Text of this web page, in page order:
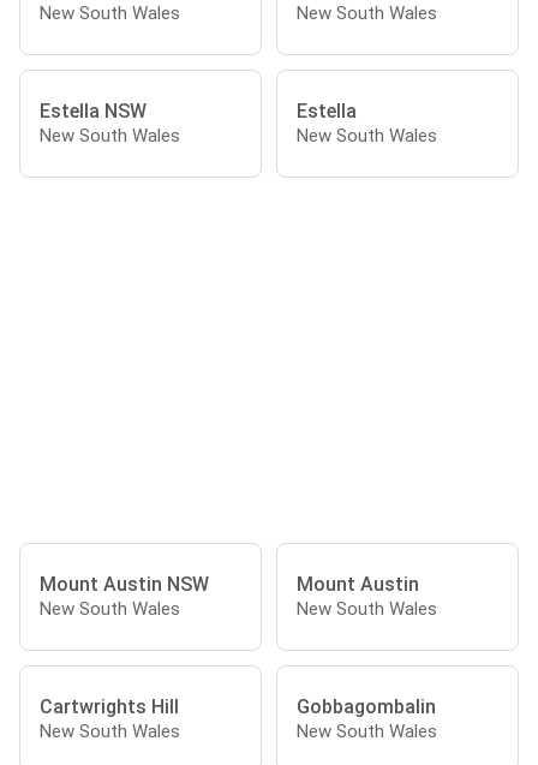
New South Wales New South Wales
Estella NSW
New South Wales
Estella
New South Wales
Mount Austin NSW
New South Wales
Mount Austin
New South Wales
Cartwrights Hill
New South Wales
Gobbagombalin
New South Wales